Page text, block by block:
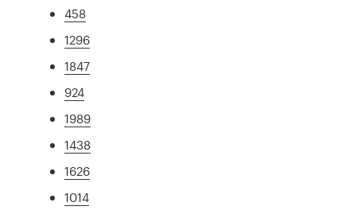
458
1296
1847
924
1989
1438
1626
1014